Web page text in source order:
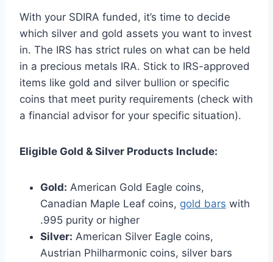
With your SDIRA funded, it’s time to decide
which silver and gold assets you want to invest
in. The IRS has strict rules on what can be held
in a precious metals IRA. Stick to IRS-approved
items like gold and silver bullion or specific
coins that meet purity requirements (check with
a financial advisor for your specific situation).
Eligible Gold & Silver Products Include:
Gold: American Gold Eagle coins,
Canadian Maple Leaf coins, gold bars with
.995 purity or higher
Silver: American Silver Eagle coins,
Austrian Philharmonic coins, silver bars